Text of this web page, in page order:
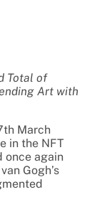
Total of
Art with
March
in the NFT
once again
Gogh’s